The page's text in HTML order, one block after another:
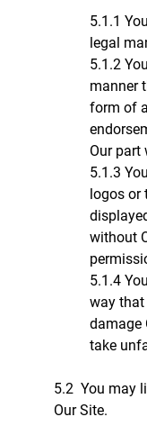
5.1.1
legal
5.1.2
manner
form of
Our part
5.1.3
logos or
without
5.1.4
way
damage
take
5.2 You may
Our Site.